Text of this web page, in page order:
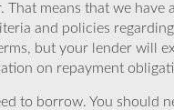
That means that we
and policies
but your lender will
on repayment
to borrow. You should